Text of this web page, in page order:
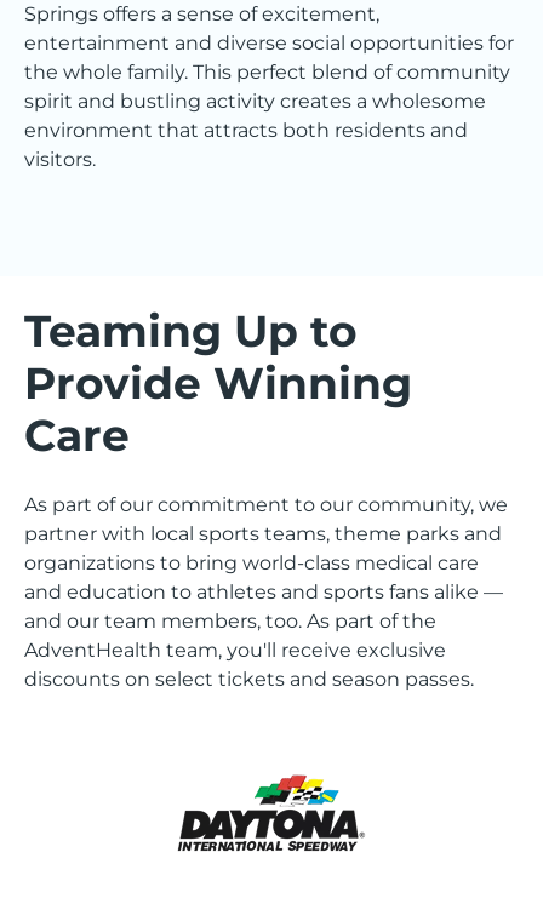
Springs offers a sense of excitement,
entertainment and diverse social opportunities for
the whole family. This perfect blend of community
spirit and bustling activity creates a wholesome
environment that attracts both residents and
visitors.
Teaming Up to
Provide Winning
Care
As part of our commitment to our community, we
partner with local sports teams, theme parks and
organizations to bring world-class medical care
and education to athletes and sports fans alike —
and our team members, too. As part of the
AdventHealth team, you'll receive exclusive
discounts on select tickets and season passes.